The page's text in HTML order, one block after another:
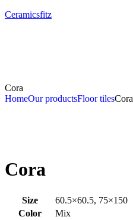
Ceramicsfitz
Cora
HomeOur productsFloor tilesCora
Cora
Size
60.5×60.5, 75×150
Color
Mix